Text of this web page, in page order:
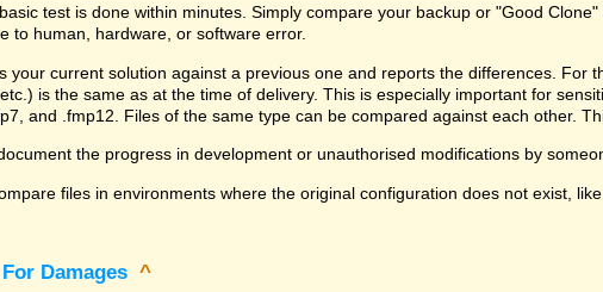
test is done within minutes. Simply compare your backup or "Good
to human, hardware, or software error.
your current solution against a previous one and reports the differences. For
is the same as at the time of delivery. This is especially important for
and .fmp12. Files of the same type can be compared against each other.
the progress in development or unauthorised modifications by
files in environments where the original configuration does not exist,
Damages ^